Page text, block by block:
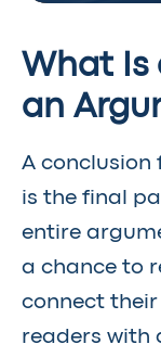
What Is
an
A conclusion
is the final
entire
a chance to
connect
readers with